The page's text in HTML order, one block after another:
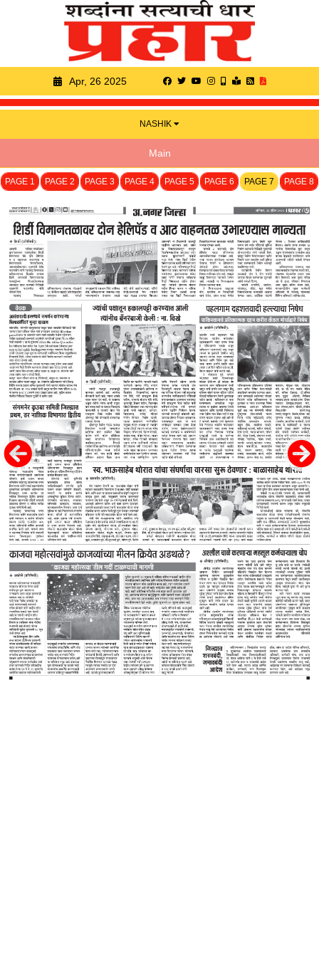
Apr, 26 2025
NASHIK
Main
PAGE 1 PAGE 2 PAGE 3 PAGE 4 PAGE 5 PAGE 6 PAGE 7 PAGE 8